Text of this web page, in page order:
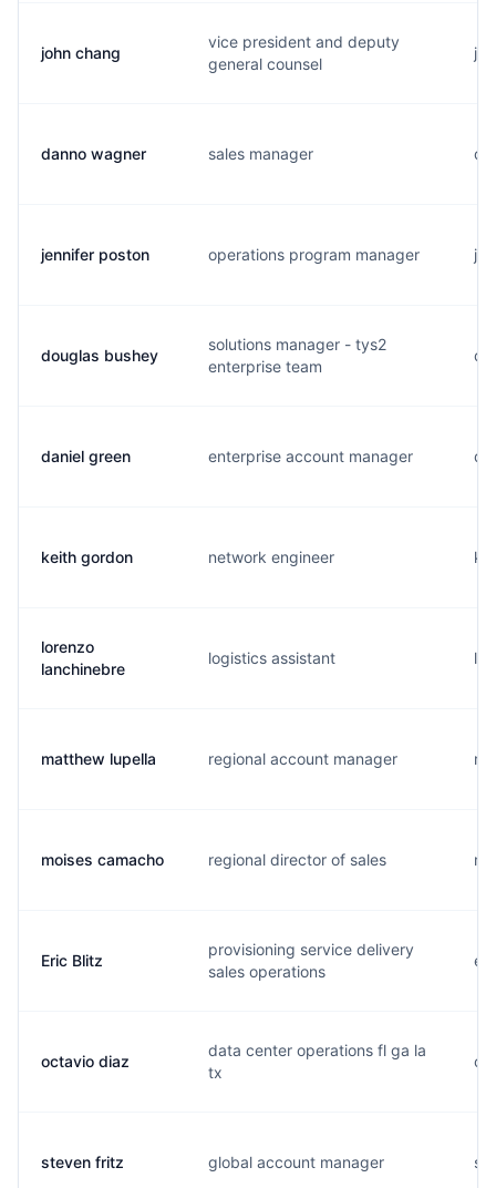
john chang
vice president and deputy
general counsel
danno wagner sales manager
jennifer poston operations program manager
douglas bushey
solutions manager - tys2
enterprise team
daniel green enterprise account manager
keith gordon network engineer
lorenzo
lanchinebre
logistics assistant
matthew lupella regional account manager
moises camacho regional director of sales
Eric Blitz
provisioning service delivery
sales operations
octavio diaz
data center operations fl ga la
tx
steven fritz global account manager